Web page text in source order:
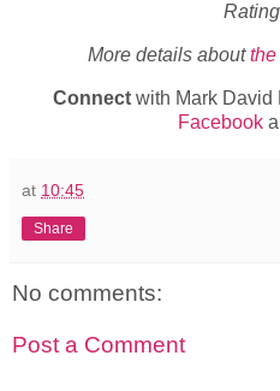
More details aboutthe
Connect with Mark David
Facebook
at 10:45
Share
No comments:
Post a Comment